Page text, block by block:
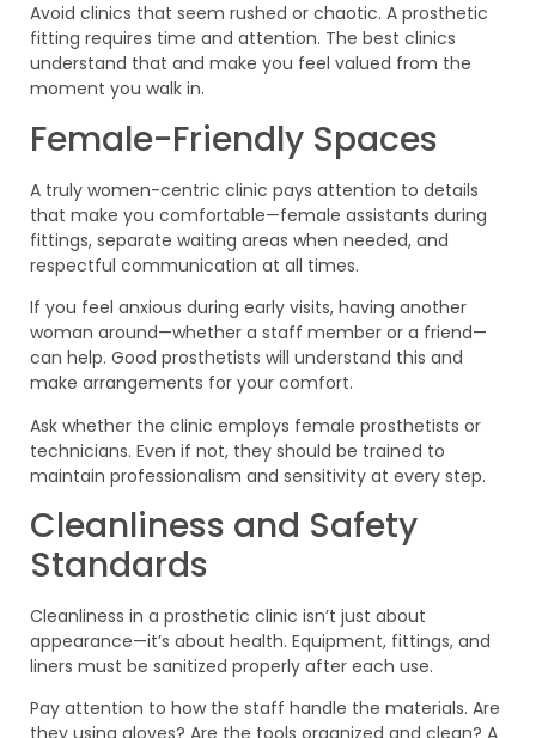
Avoid clinics that seem rushed or chaotic. A prosthetic
fitting requires time and attention. The best clinics
understand that and make you feel valued from the
moment you walk in.
Female-Friendly Spaces
A truly women-centric clinic pays attention to details
that make you comfortable—female assistants during
fittings, separate waiting areas when needed, and
respectful communication at all times.
If you feel anxious during early visits, having another
woman around—whether a staff member or a friend—
can help. Good prosthetists will understand this and
make arrangements for your comfort.
Ask whether the clinic employs female prosthetists or
technicians. Even if not, they should be trained to
maintain professionalism and sensitivity at every step.
Cleanliness and Safety
Standards
Cleanliness in a prosthetic clinic isn’t just about
appearance—it’s about health. Equipment, fittings, and
liners must be sanitized properly after each use.
Pay attention to how the staff handle the materials. Are